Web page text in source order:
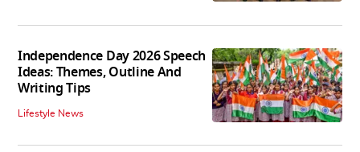
Independence Day 2026 Speech
Ideas: Themes, Outline And
Writing Tips
Lifestyle News